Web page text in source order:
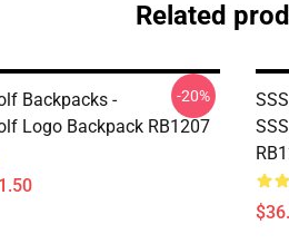
Related
Backpacks -
Logo Backpack RB1207
-20%